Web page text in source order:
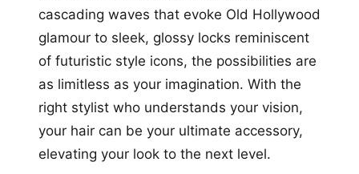
cascading waves that evoke Old Hollywood
glamour to sleek, glossy locks reminiscent
of futuristic style icons, the possibilities are
as limitless as your imagination. With the
right stylist who understands your vision,
your hair can be your ultimate accessory,
elevating your look to the next level.